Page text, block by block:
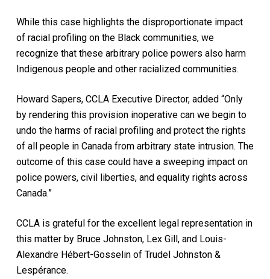
While this case highlights the disproportionate impact
of racial profiling on the Black communities, we
recognize that these arbitrary police powers also harm
Indigenous people and other racialized communities.
Howard Sapers, CCLA Executive Director, added “Only
by rendering this provision inoperative can we begin to
undo the harms of racial profiling and protect the rights
of all people in Canada from arbitrary state intrusion. The
outcome of this case could have a sweeping impact on
police powers, civil liberties, and equality rights across
Canada.”
CCLA is grateful for the excellent legal representation in
this matter by Bruce Johnston, Lex Gill, and Louis-
Alexandre Hébert-Gosselin of Trudel Johnston &
Lespérance.